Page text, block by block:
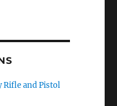
Rifle and Pistol